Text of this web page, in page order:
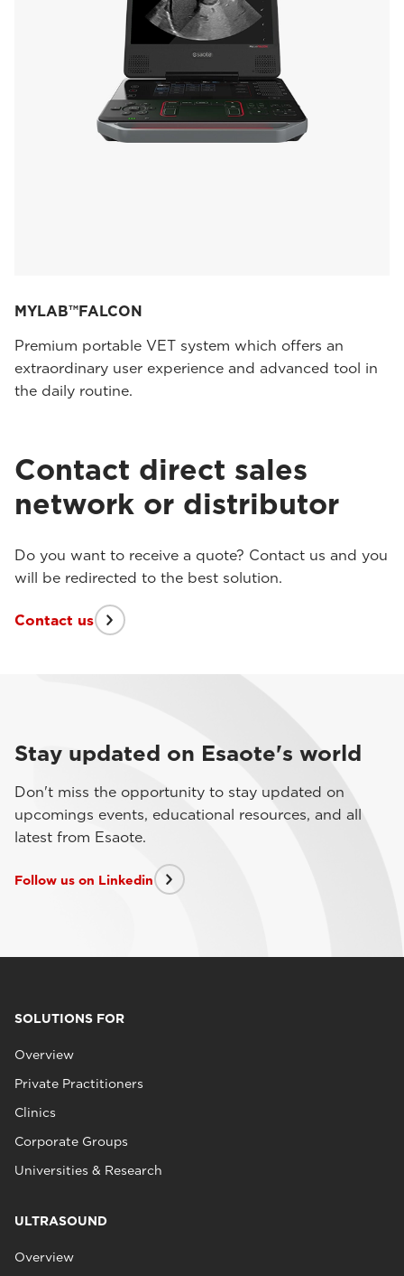
MYLAB™FALCON
Premium portable VET system which offers an
extraordinary user experience and advanced tool in
the daily routine.
Contact direct sales
network or distributor
Do you want to receive a quote? Contact us and you
will be redirected to the best solution.
Contact us
Stay updated on Esaote's world
Don't miss the opportunity to stay updated on
upcomings events, educational resources, and all
latest from Esaote.
Follow us on Linkedin
SOLUTIONS FOR
Overview
Private Practitioners
Clinics
Corporate Groups
Universities & Research
ULTRASOUND
Overview